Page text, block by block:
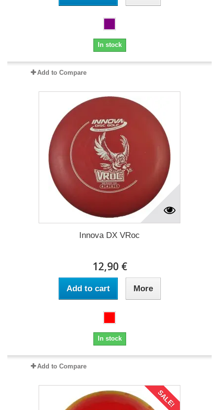
In stock
Add to Compare
Innova DX VRoc
12,90 €
Add to cart More
In stock
Add to Compare
SALE!